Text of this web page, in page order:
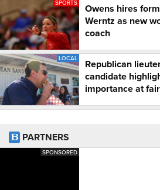
SPORTS
Owens hires
Werntz as new
coach
LOCAL
Republican
candidate
importance at fair
PARTNERS
SPONSORED